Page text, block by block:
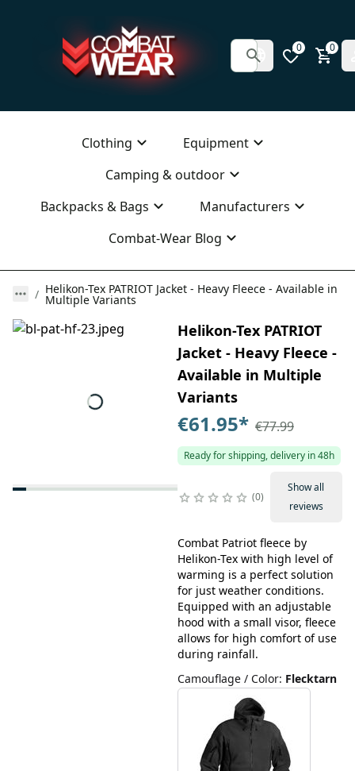
0 0
Clothing
Equipment
Camping & outdoor
Backpacks & Bags
Manufacturers
Combat-Wear Blog
Helikon-Tex PATRIOT Jacket - Heavy Fleece - Available in
Multiple Variants
Helikon-Tex PATRIOT
Jacket - Heavy Fleece -
Available in Multiple
Variants
€61.95* €77.99
Ready for shipping, delivery in 48h
0
Show all
reviews
Combat Patriot fleece by
Helikon-Tex with high level of
warming is a perfect solution
for just weather conditions.
Equipped with an adjustable
hood with a small visor, fleece
allows for high comfort of use
during rainfall.
Camouflage / Color: Flecktarn